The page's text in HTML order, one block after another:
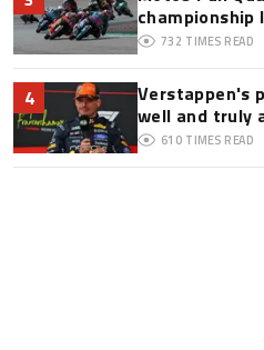
championship
732 TIMES READ
4
Verstappen's
well and truly
610 TIMES READ